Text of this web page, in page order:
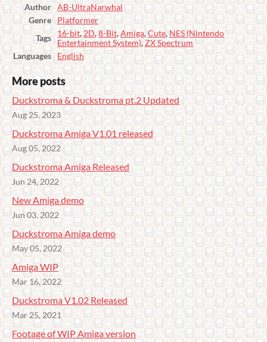
Author
AB-UltraNarwhal
Genre
Platformer
Tags
16-bit,2D,8-Bit,Amiga,Cute,NES (Nintendo
Entertainment System),ZX Spectrum
Languages
English
More posts
Duckstroma & Duckstroma pt.2 Updated
Aug 25, 2023
Duckstroma Amiga V1.01 released
Aug 05, 2022
Duckstroma Amiga Released
Jun 24, 2022
New Amiga demo
Jun 03, 2022
Duckstroma Amiga demo
May 05, 2022
Amiga WIP
Mar 16, 2022
Duckstroma V1.02 Released
Mar 25, 2021
Footage of WIP Amiga version